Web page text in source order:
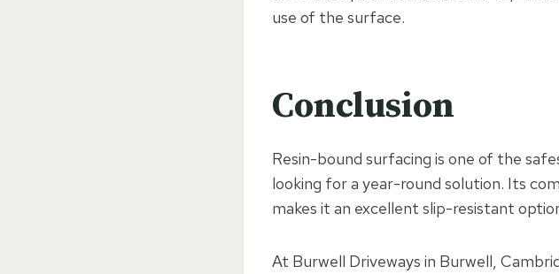
use of the surface.
Conclusion
Resin-bound surfacing is one of the
looking for a year-round solution. Its
makes it an excellent slip-resistant
At Burwell Driveways in Burwell,